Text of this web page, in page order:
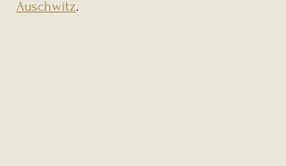
Auschwitz.